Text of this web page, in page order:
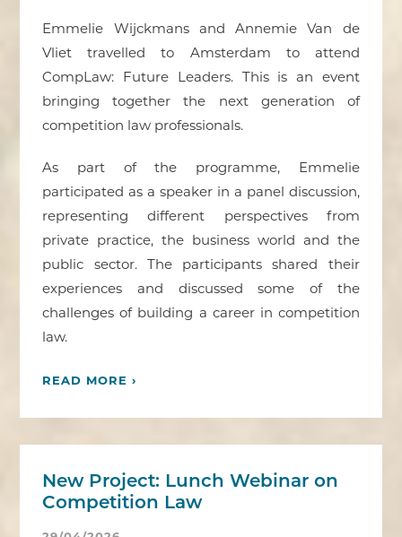
Emmelie Wijckmans and Annemie Van de
Vliet travelled to Amsterdam to attend
CompLaw: Future Leaders. This is an event
bringing together the next generation of
competition law professionals.
As part of the programme, Emmelie
participated as a speaker in a panel discussion,
representing different perspectives from
private practice, the business world and the
public sector. The participants shared their
experiences and discussed some of the
challenges of building a career in competition
law.
READ MORE ›
New Project: Lunch Webinar on
Competition Law